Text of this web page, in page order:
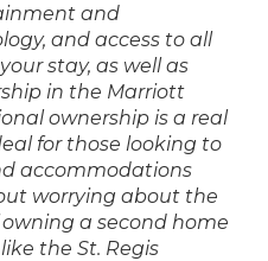
and
and access to all
stay, as well as
in the Marriott
ownership is a real
for those looking to
accommodations
worrying about the
a second home
the St. Regis